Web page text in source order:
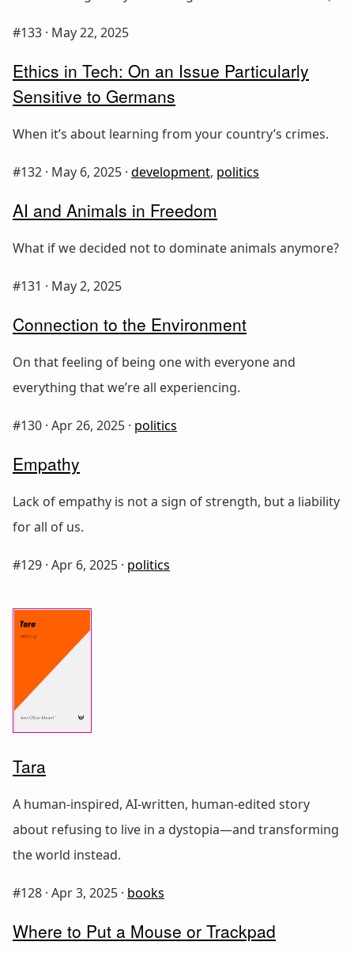
#133 · May 22, 2025
Ethics in Tech: On an Issue Particularly
Sensitive to Germans
When it’s about learning from your country’s crimes.
#132 · May 6, 2025 · development, politics
AI and Animals in Freedom
What if we decided not to dominate animals anymore?
#131 · May 2, 2025
Connection to the Environment
On that feeling of being one with everyone and
everything that we’re all experiencing.
#130 · Apr 26, 2025 · politics
Empathy
Lack of empathy is not a sign of strength, but a liability
for all of us.
#129 · Apr 6, 2025 · politics
Tara
A human-inspired, AI-written, human-edited story
about refusing to live in a dystopia—and transforming
the world instead.
#128 · Apr 3, 2025 · books
Where to Put a Mouse or Trackpad